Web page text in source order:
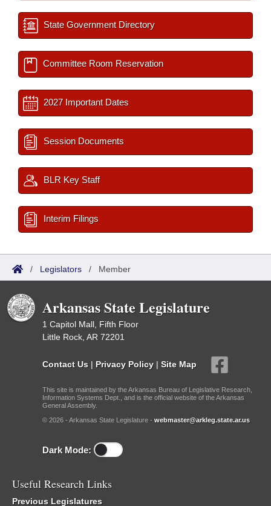
State Government Directory
Committee Room Reservation
2027 Important Dates
Session Documents
BLR Key Staff
Interim Filings
/ Legislators / Member
Arkansas State Legislature
1 Capitol Mall, Fifth Floor
Little Rock, AR 72201
Contact Us | Privacy Policy | Site Map
This site is maintained by the Arkansas Bureau of Legislative Research,
Information Systems Dept., and is the official website of the Arkansas
General Assembly.
© 2026 - Arkansas State Legislature - webmaster@arkleg.state.ar.us
Dark Mode:
Useful Research Links
Previous Legislatures